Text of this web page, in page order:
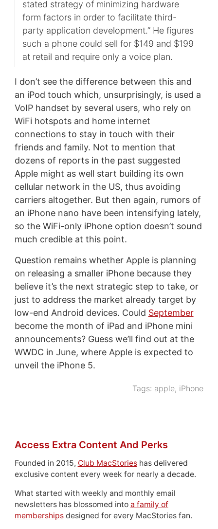
stated strategy of minimizing hardware
form factors in order to facilitate third-
party application development.” He figures
such a phone could sell for $149 and $199
at retail and require only a voice plan.
I don’t see the difference between this and
an iPod touch which, unsurprisingly, is used a
VoIP handset by several users, who rely on
WiFi hotspots and home internet
connections to stay in touch with their
friends and family. Not to mention that
dozens of reports in the past suggested
Apple might as well start building its own
cellular network in the US, thus avoiding
carriers altogether. But then again, rumors of
an iPhone nano have been intensifying lately,
so the WiFi-only iPhone option doesn’t sound
much credible at this point.
Question remains whether Apple is planning
on releasing a smaller iPhone because they
believe it’s the next strategic step to take, or
just to address the market already target by
low-end Android devices. Could September
become the month of iPad and iPhone mini
announcements? Guess we’ll find out at the
WWDC in June, where Apple is expected to
unveil the iPhone 5.
Tags: apple, iPhone
Access Extra Content And Perks
Founded in 2015, Club MacStorieshas delivered
exclusive content every week for nearly a decade.
What started with weekly and monthly email
newsletters has blossomed into a family of
membershipsdesigned for every MacStories fan.